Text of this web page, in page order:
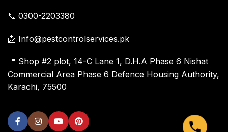
📞 0300-2203380
📩 Info@pestcontrolservices.pk
📍 Shop #2 plot, 14-C Lane 1, D.H.A Phase 6 Nishat
Commercial Area Phase 6 Defence Housing Authority,
Karachi, 75500